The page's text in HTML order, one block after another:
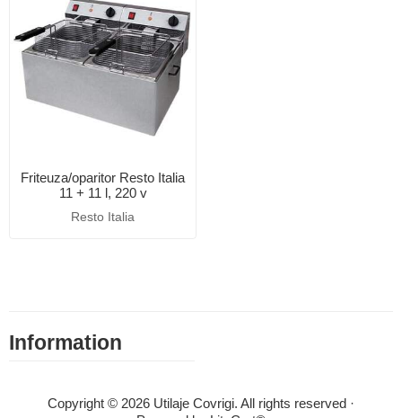
Friteuza/oparitor Resto Italia
11 + 11 l, 220 v
Resto Italia
Information
Copyright © 2026 Utilaje Covrigi. All rights reserved ·